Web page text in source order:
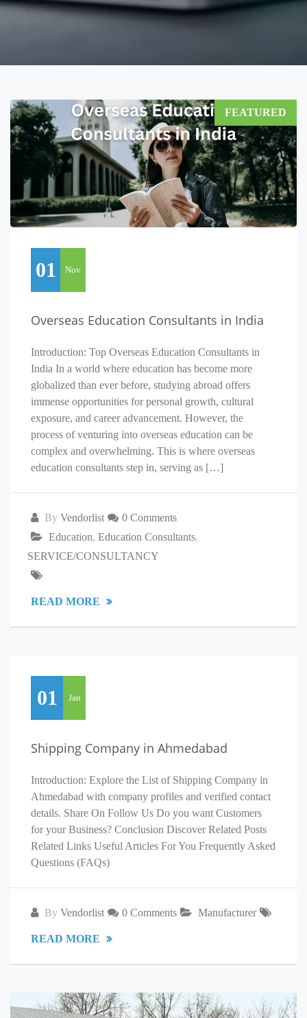
01 Nov
Overseas Education Consultants in India
Introduction: Top Overseas Education Consultants in
India In a world where education has become more
globalized than ever before, studying abroad offers
immense opportunities for personal growth, cultural
exposure, and career advancement. However, the
process of venturing into overseas education can be
complex and overwhelming. This is where overseas
education consultants step in, serving as […]
FEATURED
By Vendorlist
0 Comments
Education, Education Consultants,
SERVICE/CONSULTANCY
READ MORE
01 Jan
Shipping Company in Ahmedabad
Introduction: Explore the List of Shipping Company in
Ahmedabad with company profiles and verified contact
details. Share On Follow Us Do you want Customers
for your Business? Conclusion Discover Related Posts
Related Links Useful Articles For You Frequently Asked
Questions (FAQs)
By Vendorlist 0 Comments Manufacturer
READ MORE